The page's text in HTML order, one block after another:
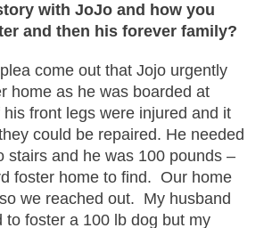
with JoJo and how you
and then his forever family?
come out that Jojo urgently
home as he was boarded at
front legs were injured and it
could be repaired. He needed
stairs and he was 100 pounds –
foster home to find. Our home
we reached out. My husband
to foster a 100 lb dog but my